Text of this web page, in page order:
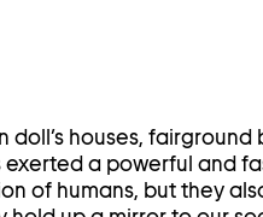
doll’s houses,
exerted a powerful and
of humans, but they